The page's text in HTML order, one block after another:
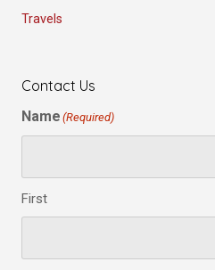
Travels
Contact Us
Name (Required)
First